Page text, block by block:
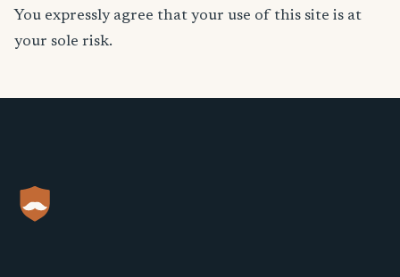
You expressly agree that your use of this site is at
your sole risk.